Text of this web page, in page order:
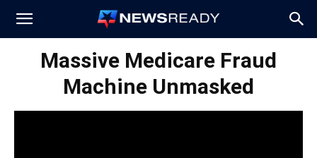
News
Massive Medicare Fraud
Machine Unmasked